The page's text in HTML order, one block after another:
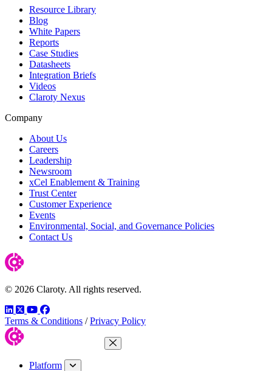
Resource Library
Blog
White Papers
Reports
Case Studies
Datasheets
Integration Briefs
Videos
Claroty Nexus
Company
About Us
Careers
Leadership
Newsroom
xCel Enablement & Training
Trust Center
Customer Experience
Events
Environmental, Social, and Governance Policies
Contact Us
© 2026 Claroty. All rights reserved.
LinkedIn
TwitterYouTube
Facebook
Terms & Conditions / Privacy Policy
Close Menu
Platform